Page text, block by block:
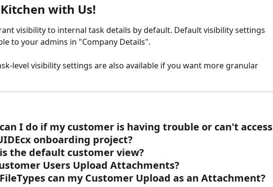
with Us!
visibility to internal task details by default. Default visibility settings
to your admins in "Company Details".
level visibility settings are also available if you want more granular
I do if my customer is having trouble or can't access
onboarding project?
the default customer view?
Users Upload Attachments?
can my Customer Upload as an Attachment?